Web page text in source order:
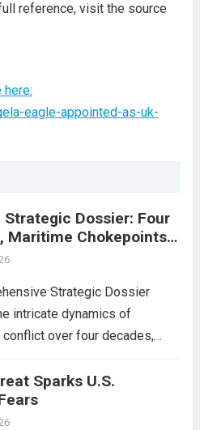
reference, visit the source
here:
eagle-appointed-as-uk-
Dossier: Four
Maritime Chokepoints,
Agreement
Strategic Dossier
intricate dynamics of
over four decades,
have served as
tensions. These passages,
Strait of Hormuz and the Bab
Sparks U.S.